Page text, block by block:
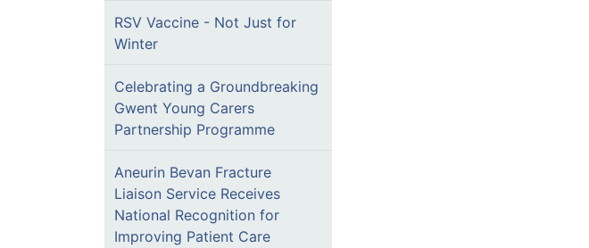
RSV Vaccine - Not Just for
Winter
Celebrating a Groundbreaking
Gwent Young Carers
Partnership Programme
Aneurin Bevan Fracture
Liaison Service Receives
National Recognition for
Improving Patient Care